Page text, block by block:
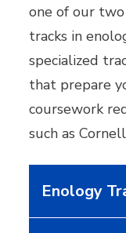
one of our
tracks in
specialized
that prepare
coursework
such as
Enology